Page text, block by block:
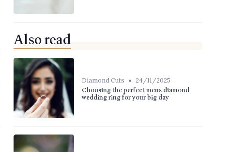
Also read
Diamond Cuts • 24/11/2025
Choosing the perfect mens diamond
wedding ring for your big day